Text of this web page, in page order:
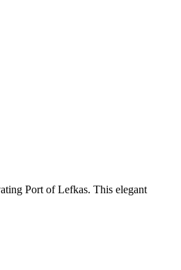
Port of Lefkas. This elegant